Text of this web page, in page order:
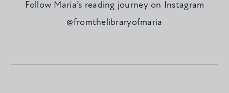
Follow Maria’s reading journey on Instagram
@fromthelibraryofmaria